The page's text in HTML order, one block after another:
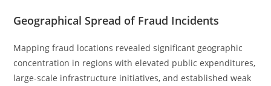
Geographical Spread of Fraud Incidents
Mapping fraud locations revealed significant geographic
concentration in regions with elevated public expenditures,
large-scale infrastructure initiatives, and established weak